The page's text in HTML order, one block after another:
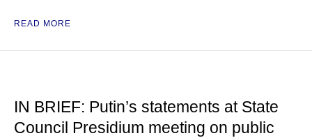
READ MORE
IN BRIEF: Putin’s statements at State
Council Presidium meeting on public